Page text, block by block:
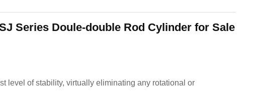
Series Doule-double Rod Cylinder for Sale
level of stability, virtually eliminating any rotational or